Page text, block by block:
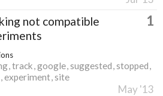
not compatible
1
track google suggested stopped
experiment site
May '13